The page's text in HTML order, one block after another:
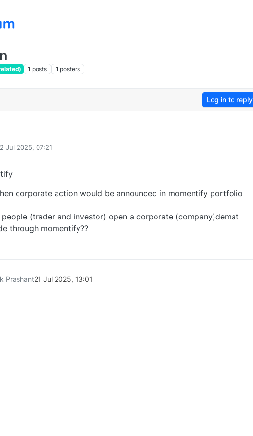
1 posts 1 posters
Log in to reply
2 Jul 2025, 07:21
by
corporate action would be announced in momentify portfolio
(trader and investor) open a corporate (company)demat
through momentify??
Prashant21 Jul 2025, 13:01